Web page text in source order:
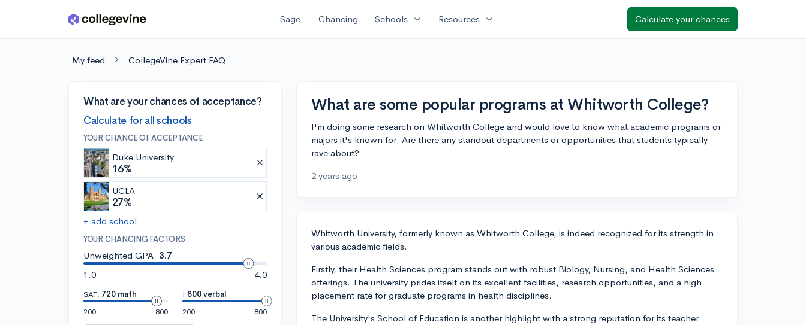
Skip to main content Sage Chancing Schools expand_more Resources expand_more Calculate your chances
My feed CollegeVine Expert FAQ
What are your chances of acceptance?
Calculate for all schools
YOUR CHANCE OF ACCEPTANCE
Duke University
16%
UCLA
27%
+ add school
YOUR CHANCING FACTORS
Unweighted GPA: 3.7
1.0
4.0
SAT: 720 math
200
800
| 800 verbal
200
800
What are some popular programs at Whitworth College?
I'm doing some research on Whitworth College and would love to know what academic programs or
majors it's known for. Are there any standout departments or opportunities that students typically
rave about?
2 years ago
Whitworth University, formerly known as Whitworth College, is indeed recognized for its strength in
various academic fields.
Firstly, their Health Sciences program stands out with robust Biology, Nursing, and Health Sciences
offerings. The university prides itself on its excellent facilities, research opportunities, and a high
placement rate for graduate programs in health disciplines.
The University's School of Education is another highlight with a strong reputation for its teacher